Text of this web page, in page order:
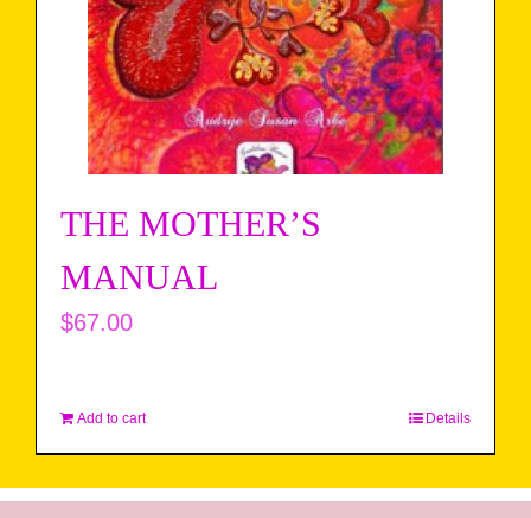
THE MOTHER’S
MANUAL
$67.00
Add to cart Details